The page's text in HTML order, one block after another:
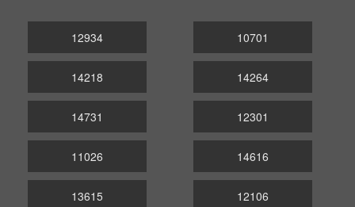
12934
14218
14731
10701
14264
12301
11026
13615
14616
12106